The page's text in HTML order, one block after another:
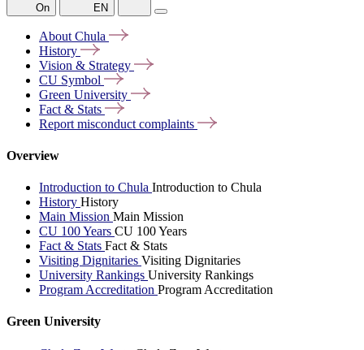
On EN
About Chula
History
Vision & Strategy
CU Symbol
Green University
Fact & Stats
Report misconduct complaints
Overview
Introduction to Chula Introduction to Chula
History History
Main Mission Main Mission
CU 100 Years CU 100 Years
Fact & Stats Fact & Stats
Visiting Dignitaries Visiting Dignitaries
University Rankings University Rankings
Program Accreditation Program Accreditation
Green University